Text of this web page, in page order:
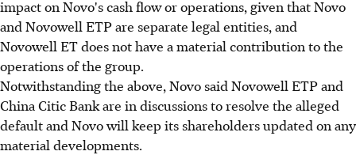
impact on Novo's cash flow or operations, given that Novo
and Novowell ETP are separate legal entities, and
Novowell ET does not have a material contribution to the
operations of the group.
Notwithstanding the above, Novo said Novowell ETP and
China Citic Bank are in discussions to resolve the alleged
default and Novo will keep its shareholders updated on any
material developments.